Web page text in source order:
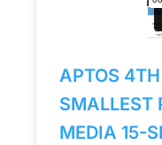
APTOS 4TH
SMALLEST
MEDIA 15-